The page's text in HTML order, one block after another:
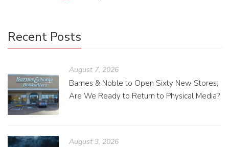
Recent Posts
August 7, 2026
Barnes & Noble to Open Sixty New Stores;
Are We Ready to Return to Physical Media?
August 3, 2026